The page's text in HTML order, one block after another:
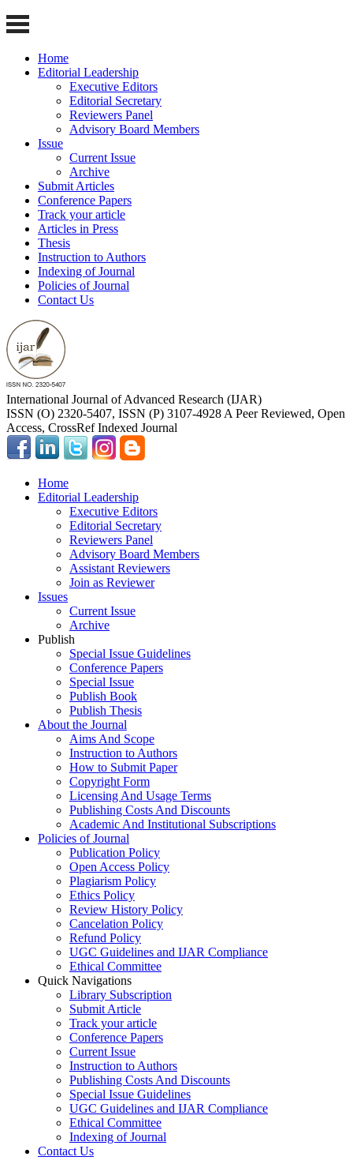
Home
Editorial Leadership
Executive Editors
Editorial Secretary
Reviewers Panel
Advisory Board Members
Issue
Current Issue
Archive
Submit Articles
Conference Papers
Track your article
Articles in Press
Thesis
Instruction to Authors
Indexing of Journal
Policies of Journal
Contact Us
International Journal of Advanced Research (IJAR)
ISSN (O) 2320-5407, ISSN (P) 3107-4928 A Peer Reviewed, Open
Access, CrossRef Indexed Journal
Home
Editorial Leadership
Executive Editors
Editorial Secretary
Reviewers Panel
Advisory Board Members
Assistant Reviewers
Join as Reviewer
Issues
Current Issue
Archive
Publish
Special Issue Guidelines
Conference Papers
Special Issue
Publish Book
Publish Thesis
About the Journal
Aims And Scope
Instruction to Authors
How to Submit Paper
Copyright Form
Licensing And Usage Terms
Publishing Costs And Discounts
Academic And Institutional Subscriptions
Policies of Journal
Publication Policy
Open Access Policy
Plagiarism Policy
Ethics Policy
Review History Policy
Cancelation Policy
Refund Policy
UGC Guidelines and IJAR Compliance
Ethical Committee
Quick Navigations
Library Subscription
Submit Article
Track your article
Conference Papers
Current Issue
Instruction to Authors
Publishing Costs And Discounts
Special Issue Guidelines
UGC Guidelines and IJAR Compliance
Ethical Committee
Indexing of Journal
Contact Us